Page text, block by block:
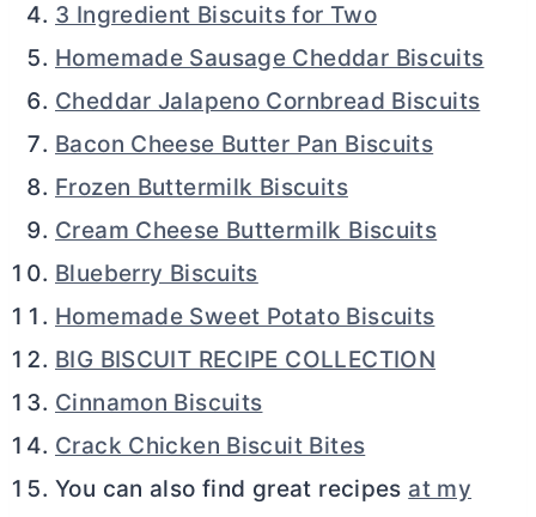
3 Ingredient Biscuits for Two
Homemade Sausage Cheddar Biscuits
Cheddar Jalapeno Cornbread Biscuits
Bacon Cheese Butter Pan Biscuits
Frozen Buttermilk Biscuits
Cream Cheese Buttermilk Biscuits
Blueberry Biscuits
Homemade Sweet Potato Biscuits
BIG BISCUIT RECIPE COLLECTION
Cinnamon Biscuits
Crack Chicken Biscuit Bites
You can also find great recipes at my